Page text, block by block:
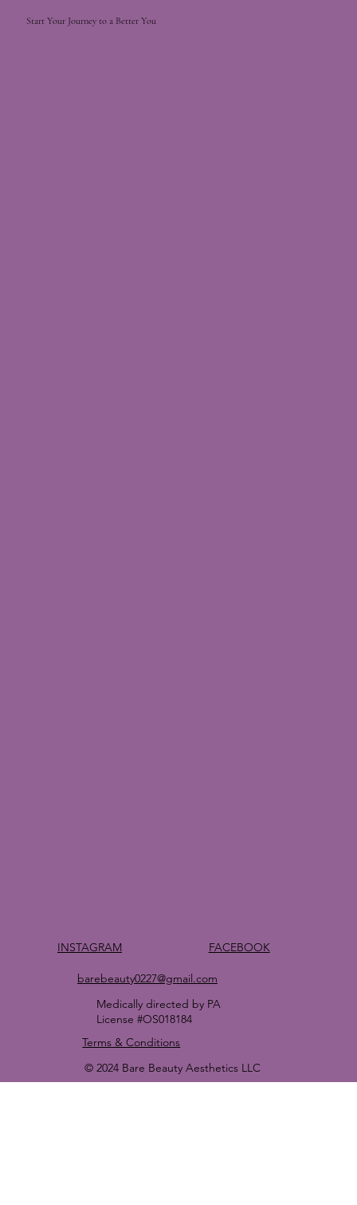
Start Your Journey to a Better You
INSTAGRAM FACEBOOK
barebeauty0227@gmail.com
Medically directed by PA
License #OS018184
© 2024 Bare Beauty Aesthetics LLC
Terms & Conditions